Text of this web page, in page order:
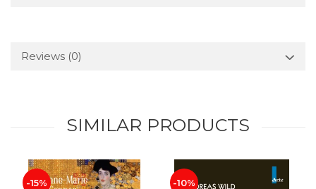
Reviews (0)
SIMILAR PRODUCTS
-15% -10%